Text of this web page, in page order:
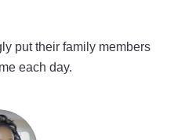
put their family members
each day.